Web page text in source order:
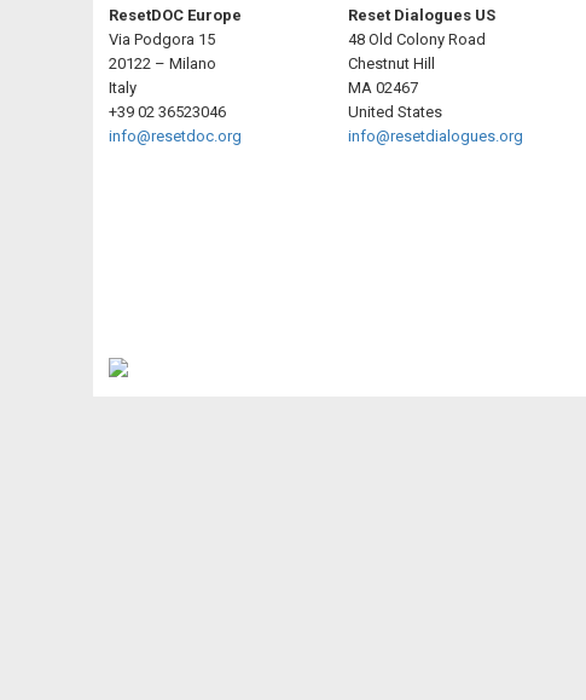
ResetDOC Europe
Via Podgora 15
20122 – Milano
Italy
+39 02 36523046
info@resetdoc.org
Reset Dialogues US
48 Old Colony Road
Chestnut Hill
MA 02467
United States
info@resetdialogues.org